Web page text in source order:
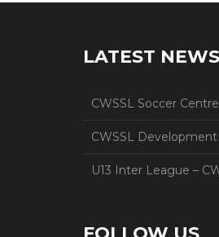
LATEST NEWS
CWSSL Soccer Centre
CWSSL
U13 Inter League –